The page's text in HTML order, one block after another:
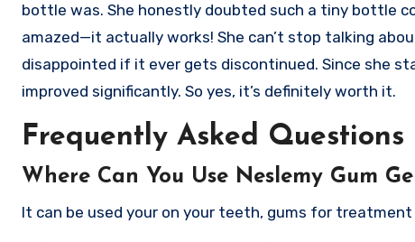
bottle was. She honestly doubted such a tiny bottle
amazed—it actually works! She can’t stop talking
disappointed if it ever gets discontinued. Since she
improved significantly. So yes, it’s definitely worth it.
Frequently Asked Questions
Where Can You Use Neslemy Gum
It can be used your on your teeth, gums for